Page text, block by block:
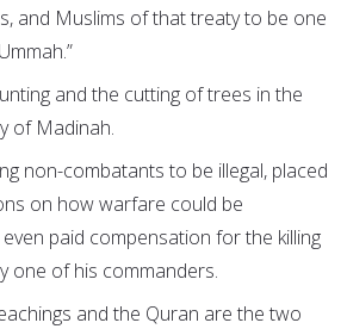
and Muslims of that treaty to be one
and the cutting of trees in the
of Madinah.
non-combatants to be illegal, placed
on how warfare could be
paid compensation for the killing
one of his commanders.
and the Quran are the two